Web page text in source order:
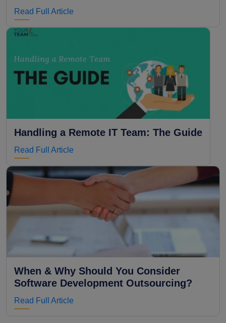
Read Full Article
Handling a Remote IT Team: The Guide
Read Full Article
When & Why Should You Consider
Software Development Outsourcing?
Read Full Article